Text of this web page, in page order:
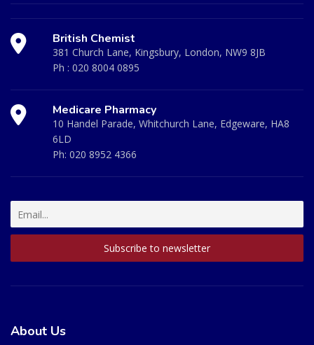
British Chemist
381 Church Lane, Kingsbury, London, NW9 8JB
Ph : 020 8004 0895
Medicare Pharmacy
10 Handel Parade, Whitchurch Lane, Edgeware, HA8
6LD
Ph: 020 8952 4366
About Us